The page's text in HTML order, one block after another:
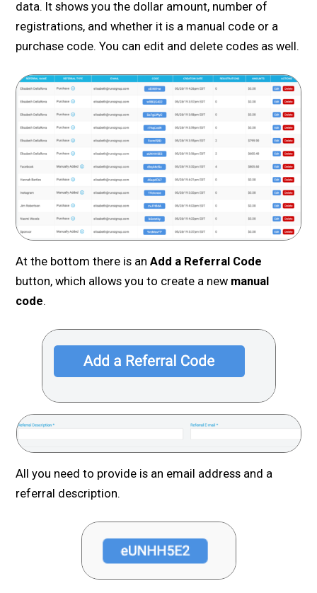
data. It shows you the dollar amount, number of
registrations, and whether it is a manual code or a
purchase code. You can edit and delete codes as well.
At the bottom there is anAdd a Referral Code
button, which allows you to create a new manual
code.
All you need to provide is an email address and a
referral description.